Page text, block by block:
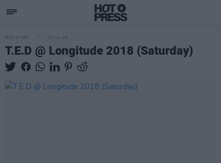
PICS & VIDS 15 JUL 18
T.E.D @ Longitude 2018 (Saturday)